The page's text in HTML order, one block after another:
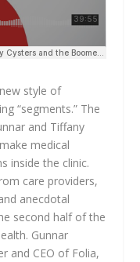
style of
“segments.” The
and Tiffany
medical
inside the clinic.
care providers,
anecdotal
second half of the
Gunnar
and CEO of Folia,